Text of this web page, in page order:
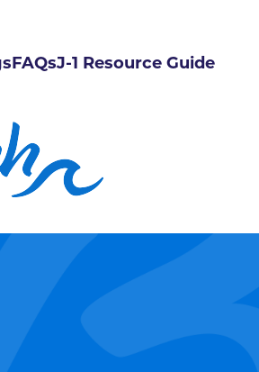
FAQsJ-1 Resource Guide